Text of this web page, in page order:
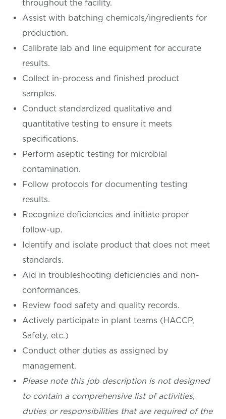
throughout the facility.
Assist with batching chemicals/ingredients for
production.
Calibrate lab and line equipment for accurate
results.
Collect in-process and finished product
samples.
Conduct standardized qualitative and
quantitative testing to ensure it meets
specifications.
Perform aseptic testing for microbial
contamination.
Follow protocols for documenting testing
results.
Recognize deficiencies and initiate proper
follow-up.
Identify and isolate product that does not meet
standards.
Aid in troubleshooting deficiencies and non-
conformances.
Review food safety and quality records.
Actively participate in plant teams (HACCP,
Safety, etc.)
Conduct other duties as assigned by
management.
Please note this job description is not designed
to contain a comprehensive list of activities,
duties or responsibilities that are required of the